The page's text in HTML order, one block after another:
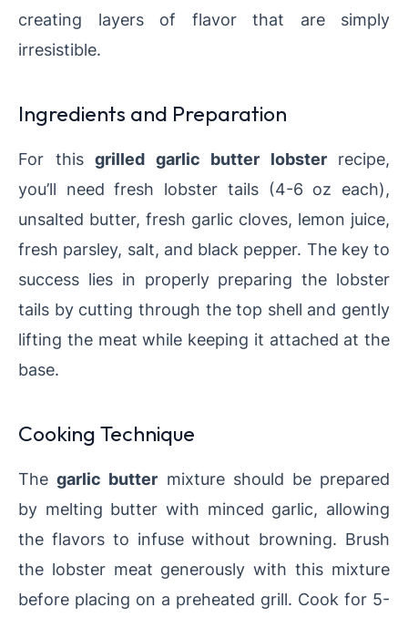
creating layers of flavor that are simply
irresistible.
Ingredients and Preparation
For this grilled garlic butter lobsterrecipe,
you’ll need fresh lobster tails (4-6 oz each),
unsalted butter, fresh garlic cloves, lemon juice,
fresh parsley, salt, and black pepper. The key to
success lies in properly preparing the lobster
tails by cutting through the top shell and gently
lifting the meat while keeping it attached at the
base.
Cooking Technique
Thegarlic butter mixture should be prepared
by melting butter with minced garlic, allowing
the flavors to infuse without browning. Brush
the lobster meat generously with this mixture
before placing on a preheated grill. Cook for 5-